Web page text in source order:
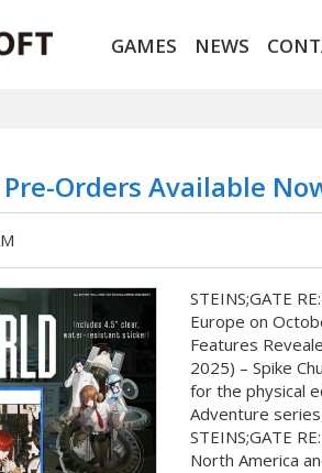
GAMES NEWS
Pre-Orders Available
STEINS;GATE
Europe on
Features
2025) – Spike
for the physical
Adventure
STEINS;GATE
North America